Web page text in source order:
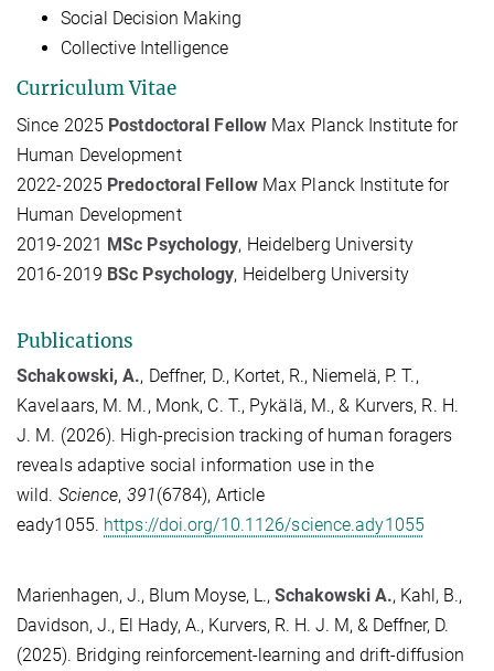
Social Decision Making
Collective Intelligence
Curriculum Vitae
Since 2025 Postdoctoral Fellow Max Planck Institute for
Human Development
2022-2025 Predoctoral FellowMax Planck Institute for
Human Development
2019-2021 MSc Psychology, Heidelberg University
2016-2019 BSc Psychology, Heidelberg University
Publications
Schakowski, A., Deffner, D., Kortet, R., Niemelä, P. T.,
Kavelaars, M. M., Monk, C. T., Pykälä, M., & Kurvers, R. H.
J. M. (2026). High-precision tracking of human foragers
reveals adaptive social information use in the
wild. Science, 391(6784), Article
eady1055. https://doi.org/10.1126/science.ady1055
Marienhagen, J., Blum Moyse, L., Schakowski A., Kahl, B.,
Davidson, J., El Hady, A., Kurvers, R. H. J. M, & Deffner, D.
(2025). Bridging reinforcement-learning and drift-diffusion